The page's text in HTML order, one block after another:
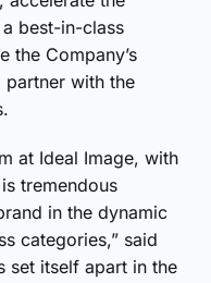
best-in-class
the Company’s
partner with the
at Ideal Image, with
tremendous
in the dynamic
categories,” said
set itself apart in the